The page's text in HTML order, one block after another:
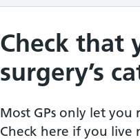
Check that
surgery’s
Most GPs only let
Check here if you live